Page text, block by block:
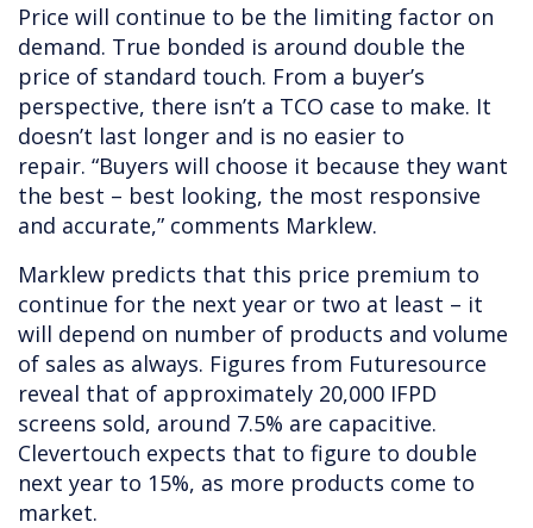
Price will continue to be the limiting factor on
demand. True bonded is around double the
price of standard touch. From a buyer’s
perspective, there isn’t a TCO case to make. It
doesn’t last longer and is no easier to
repair. “Buyers will choose it because they want
the best – best looking, the most responsive
and accurate,” comments Marklew.
Marklew predicts that this price premium to
continue for the next year or two at least – it
will depend on number of products and volume
of sales as always. Figures from Futuresource
reveal that of approximately 20,000 IFPD
screens sold, around 7.5% are capacitive.
Clevertouch expects that to figure to double
next year to 15%, as more products come to
market.